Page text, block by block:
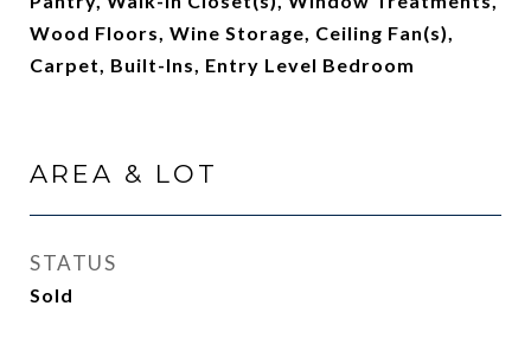
Wood Floors, Wine Storage, Ceiling Fan(s),
Carpet, Built-Ins, Entry Level Bedroom
AREA & LOT
STATUS
Sold